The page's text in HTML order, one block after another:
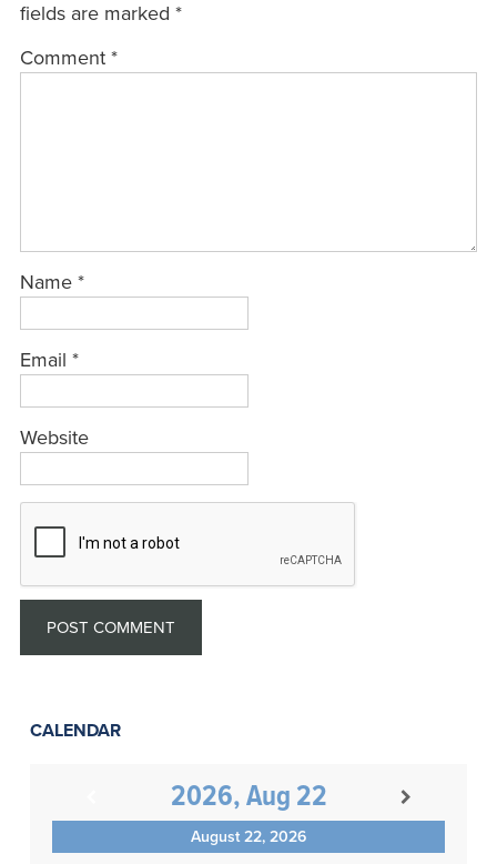
fields are marked *
Comment *
Name *
Email *
Website
CALENDAR
2026, Aug 22
August 22, 2026